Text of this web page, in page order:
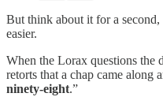
But think about it for a
easier.
When the Lorax questions the
retorts that a chap came along
ninety-eight.”